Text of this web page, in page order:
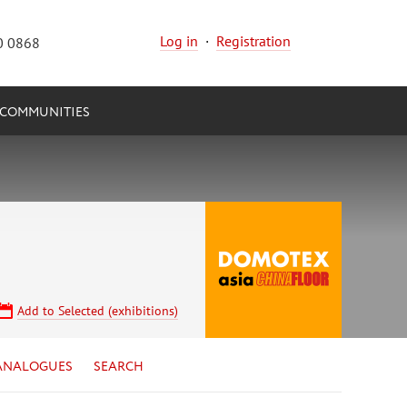
0868 Log in · Registration
COMMUNITIES
Add to Selected (exhibitions)
SEARCH